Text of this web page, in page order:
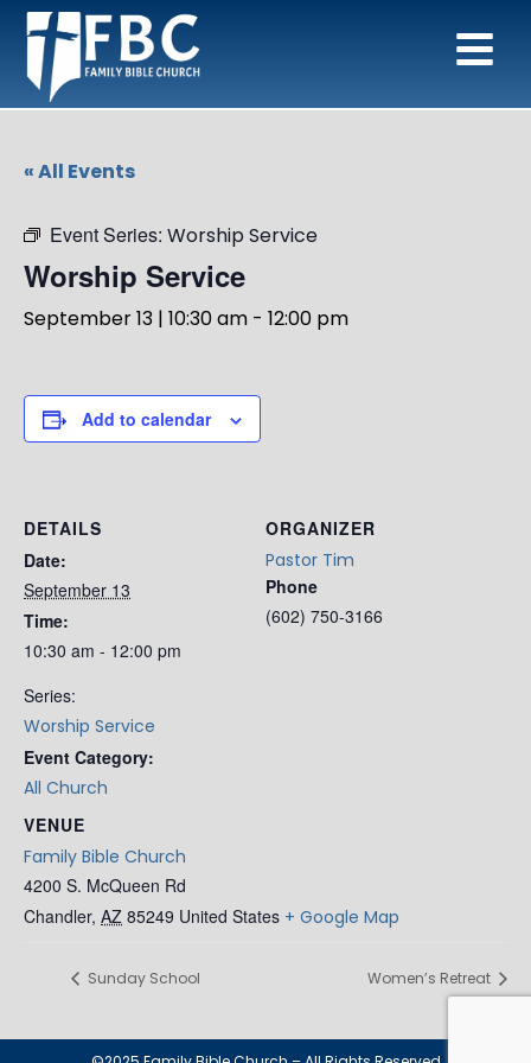
« All Events
Event Series: Worship Service
Worship Service
September 13 | 10:30 am - 12:00 pm
Add to calendar
DETAILS
Date:
September 13
Time:
10:30 am - 12:00 pm
Series:
Worship Service
Event Category:
All Church
VENUE
Family Bible Church
4200 S. McQueen Rd
Chandler, AZ 85249 United States + Google Map
ORGANIZER
Pastor Tim
Phone
(602) 750-3166
Sunday School Women’s Retreat